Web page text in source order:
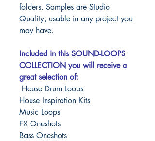
folders. Samples are Studio
Quality, usable in any project you
may have.
Included in this SOUND-LOOPS
COLLECTION you will receive a
great selection of:
House Drum Loops
House Inspiration Kits
Music Loops
FX Oneshots
Bass Oneshots